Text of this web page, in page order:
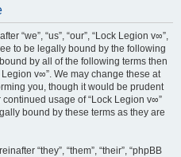
“we”, “us”, “our”, “Lock Legion v∞”,
to be legally bound by the following
by all of the following terms then
v∞”. We may change these at
you, though it would be prudent
usage of “Lock Legion v∞”
bound by these terms as they are
“they”, “them”, “their”, “phpBB